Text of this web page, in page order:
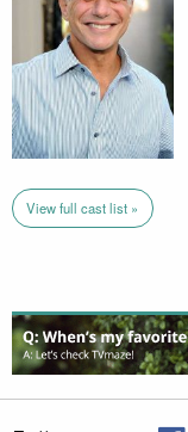
View full cast list »